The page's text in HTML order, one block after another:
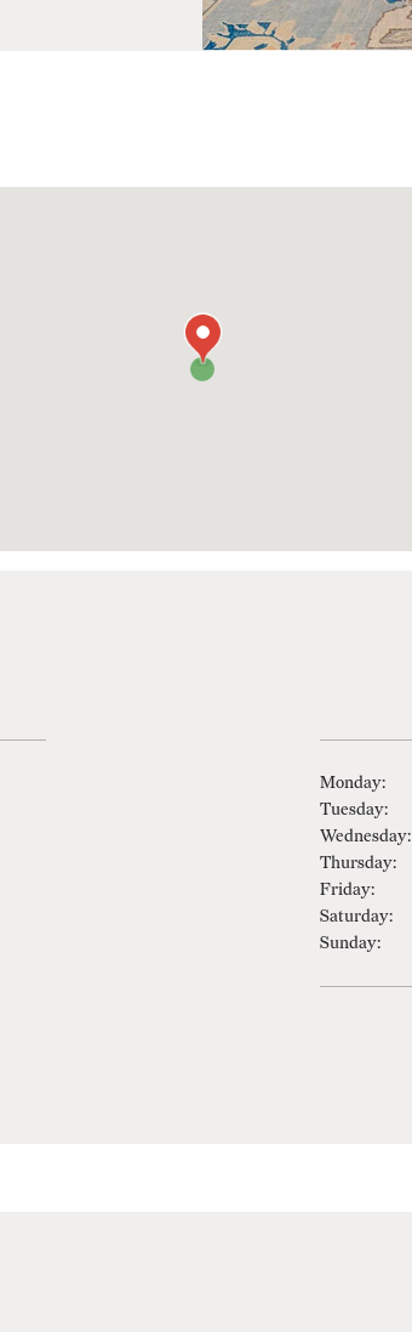
Monday:
Tuesday:
Wednesday:
Thursday:
Friday:
Saturday:
Sunday: